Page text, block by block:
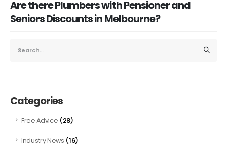
Are there Plumbers with Pensioner and
Seniors Discounts in Melbourne?
Categories
Free Advice (28)
Industry News (16)